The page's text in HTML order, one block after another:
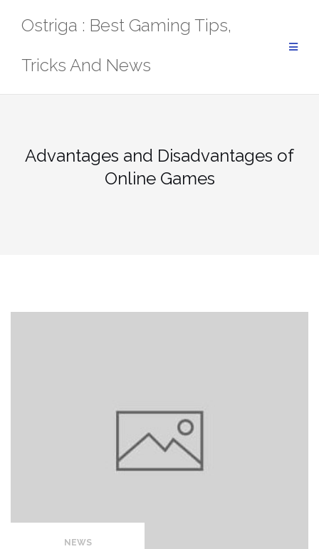
Ostriga : Best Gaming Tips,
Tricks And News
Advantages and Disadvantages of
Online Games
NEWS